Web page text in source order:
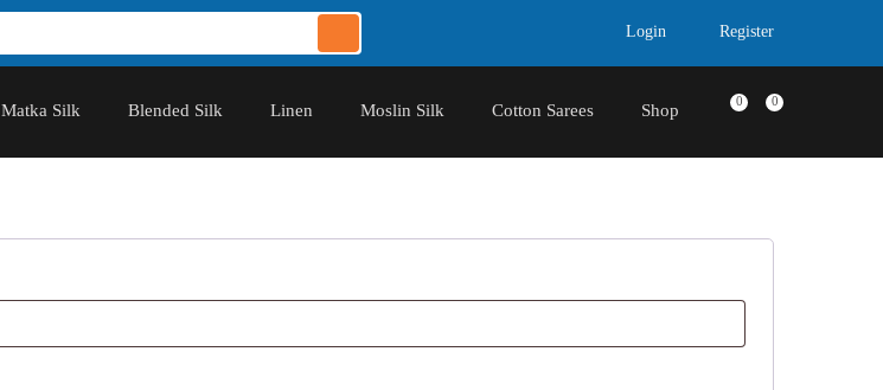
Login Register
Matka Silk Blended Silk Linen Moslin Silk Cotton Sarees Shop 0 0